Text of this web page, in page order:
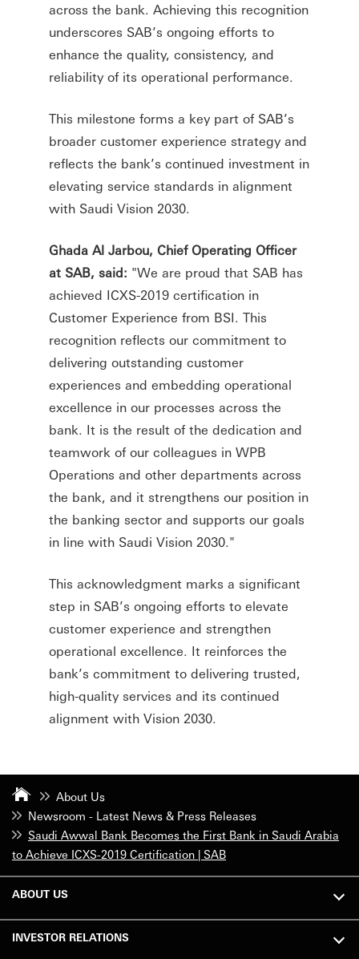
across the bank. Achieving this recognition
underscores SAB’s ongoing efforts to
enhance the quality, consistency, and
reliability of its operational performance.
This milestone forms a key part of SAB’s
broader customer experience strategy and
reflects the bank’s continued investment in
elevating service standards in alignment
with Saudi Vision 2030.
Ghada Al Jarbou, Chief Operating Officer
at SAB, said: "We are proud that SAB has
achieved ICXS-2019 certification in
Customer Experience from BSI. This
recognition reflects our commitment to
delivering outstanding customer
experiences and embedding operational
excellence in our processes across the
bank. It is the result of the dedication and
teamwork of our colleagues in WPB
Operations and other departments across
the bank, and it strengthens our position in
the banking sector and supports our goals
in line with Saudi Vision 2030."
This acknowledgment marks a significant
step in SAB’s ongoing efforts to elevate
customer experience and strengthen
operational excellence. It reinforces the
bank’s commitment to delivering trusted,
high-quality services and its continued
alignment with Vision 2030.
About Us
Newsroom - Latest News & Press Releases
Saudi Awwal Bank Becomes the First Bank in Saudi Arabia
to Achieve ICXS-2019 Certification | SAB
ABOUT US
INVESTOR RELATIONS